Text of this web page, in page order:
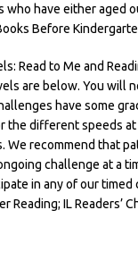
who have either aged
Before
Read to Me and
are below. You will
have some
the different speeds
We recommend that
challenge at a
in any of our timed
Reading; IL Readers’